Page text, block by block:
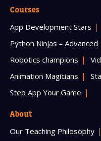
Courses
App Development Stars
Python Ninjas – Advanced
Robotics champions
Animation Magicians
Step App Your Game
About
Our Teaching Philosophy